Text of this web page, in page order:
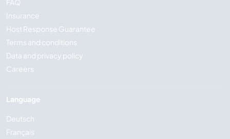
FAQ
Insurance
Host Response Guarantee
Terms and conditions
Data and privacy policy
Careers
Language
Deutsch
Français